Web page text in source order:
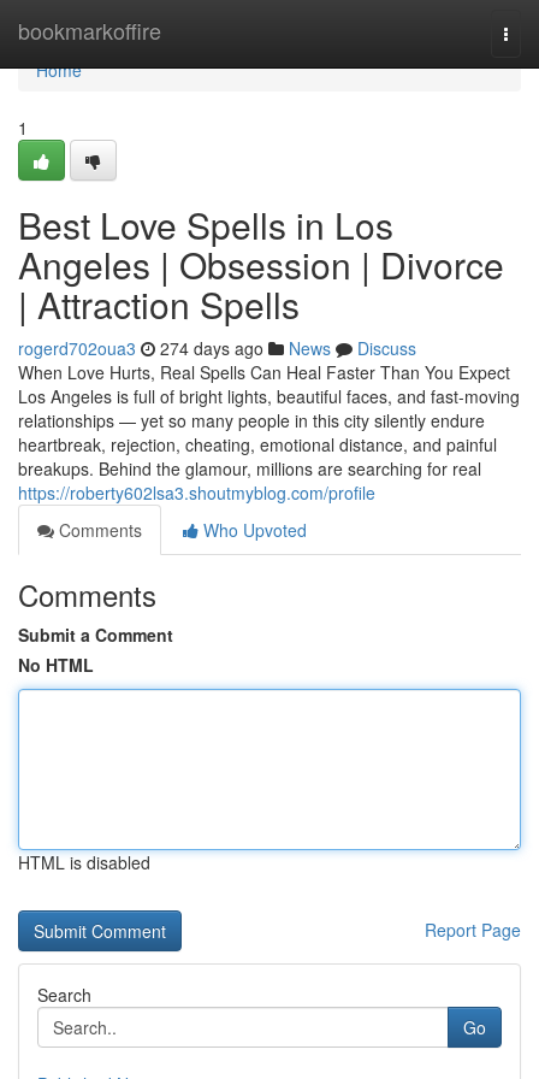
bookmarkoffire
Home
Home
1
Best Love Spells in Los
Angeles | Obsession | Divorce
| Attraction Spells
rogerd702oua3 274 days ago News
Discuss
When Love Hurts, Real Spells Can Heal Faster Than You Expect
Los Angeles is full of bright lights, beautiful faces, and fast-moving
relationships — yet so many people in this city silently endure
heartbreak, rejection, cheating, emotional distance, and painful
breakups. Behind the glamour, millions are searching for real
https://roberty602lsa3.shoutmyblog.com/profile
Comments
Who Upvoted
Comments
Submit a Comment
No HTML
HTML is disabled
Report Page
Search
Go